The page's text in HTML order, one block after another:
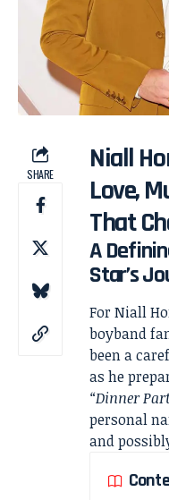
SHARE
Niall
Love,
That
A
Star’s
ForNiall
boyband
been a
as he
“Dinner
personal
and